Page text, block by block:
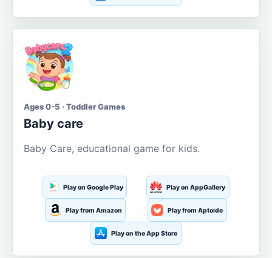
Ages 0-5 · Toddler Games
Baby care
Baby Care, educational game for kids.
Play on Google Play Play on AppGallery
Play from Amazon Play from Aptoide
Play on the App Store